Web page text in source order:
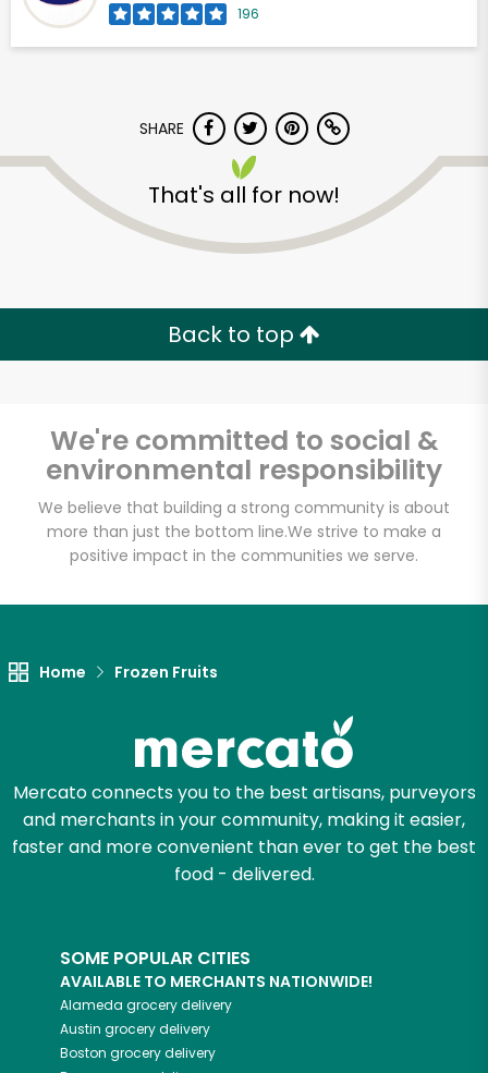
196
SHARE
That's all for now!
Back to top
We're committed to social &
environmental responsibility
We believe that building a strong community is about
more than just the bottom line.We strive to make a
positive impact in the communities we serve.
Home Frozen Fruits
Mercato connects you to the best artisans, purveyors
and merchants in your community, making it easier,
faster and more convenient than ever to get the best
food - delivered.
SOME POPULAR CITIES
AVAILABLE TO MERCHANTS NATIONWIDE!
Alameda grocery delivery
Austin grocery delivery
Boston grocery delivery
Sevan Bakery
Email address